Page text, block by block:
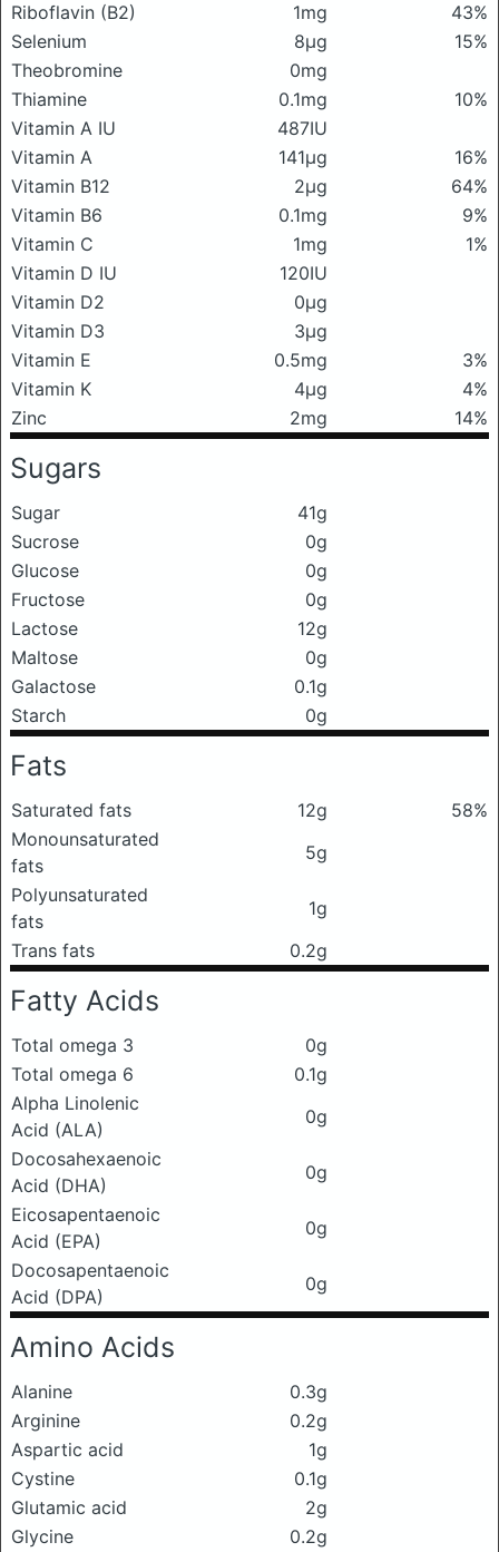
Riboflavin (B2) 1mg
43%
Selenium
8μg
15%
Theobromine
0mg
Thiamine
0.1mg
10%
Vitamin A IU
487IU
Vitamin A
141μg
16%
Vitamin B12
2μg
64%
Vitamin B6
0.1mg
9%
Vitamin C
1mg
1%
Vitamin D IU
120IU
Vitamin D2
0μg
Vitamin D3
3μg
Vitamin E
0.5mg
3%
Vitamin K
4μg
4%
Zinc
2mg 14%
Sugars
Sugar
41g
Sucrose
0g
Glucose
0g
Fructose
0g
Lactose
12g
Maltose
0g
Galactose
0.1g
Starch
0g
Fats
Saturated fats 12g
58%
Monounsaturated
fats
5g
Polyunsaturated
fats
1g
Trans fats
0.2g
Fatty Acids
Total omega 3
0g
Total omega 6
0.1g
Alpha Linolenic
Acid (ALA)
0g
Docosahexaenoic
Acid (DHA)
0g
Eicosapentaenoic
Acid (EPA)
0g
Docosapentaenoic
Acid (DPA)
0g
Amino Acids
Alanine
0.3g
Arginine
0.2g
Aspartic acid
1g
Cystine
0.1g
Glutamic acid
2g
Glycine
0.2g